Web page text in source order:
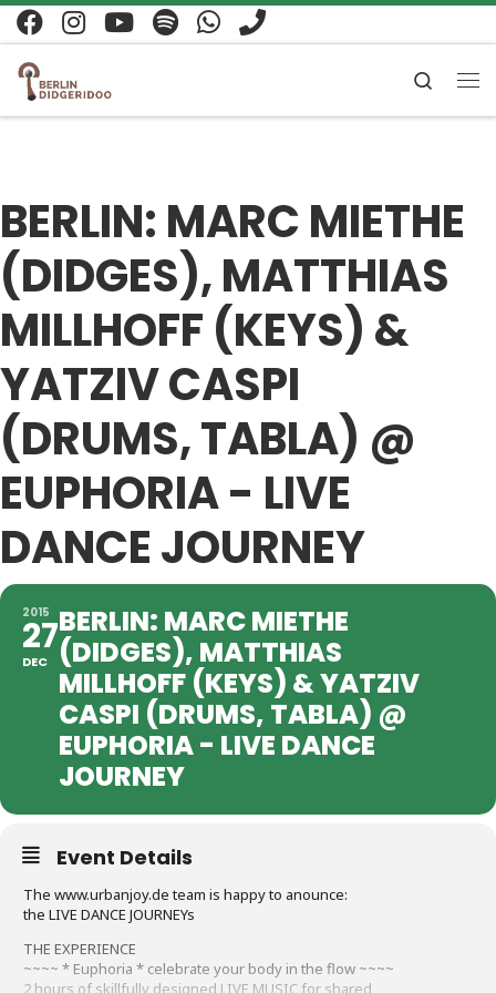
Zum Inhalt springen
Search
BERLIN: MARC MIETHE
(DIDGES), MATTHIAS
MILLHOFF (KEYS) &
YATZIV CASPI
(DRUMS, TABLA) @
EUPHORIA - LIVE
DANCE JOURNEY
2015
27
DEC
BERLIN: MARC MIETHE
(DIDGES), MATTHIAS
MILLHOFF (KEYS) & YATZIV
CASPI (DRUMS, TABLA) @
EUPHORIA - LIVE DANCE
JOURNEY
Event Details
The www.urbanjoy.de team is happy to anounce:
the LIVE DANCE JOURNEYs
THE EXPERIENCE
~~~~ * Euphoria * celebrate your body in the flow ~~~~
2 hours of skillfully designed LIVE MUSIC for shared